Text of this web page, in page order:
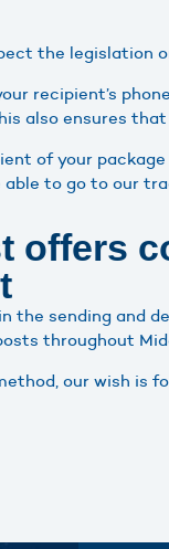
the legislation
recipient’s
also ensures
of your
to go to our
offers
the sending and
throughout
our wish is